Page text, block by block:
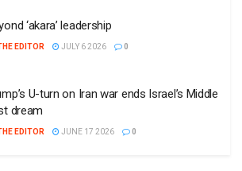
‘akara’ leadership
EDITOR JULY 6 2026 0
U-turn on Iran war ends Israel’s Middle
dream
EDITOR JUNE 17 2026 0